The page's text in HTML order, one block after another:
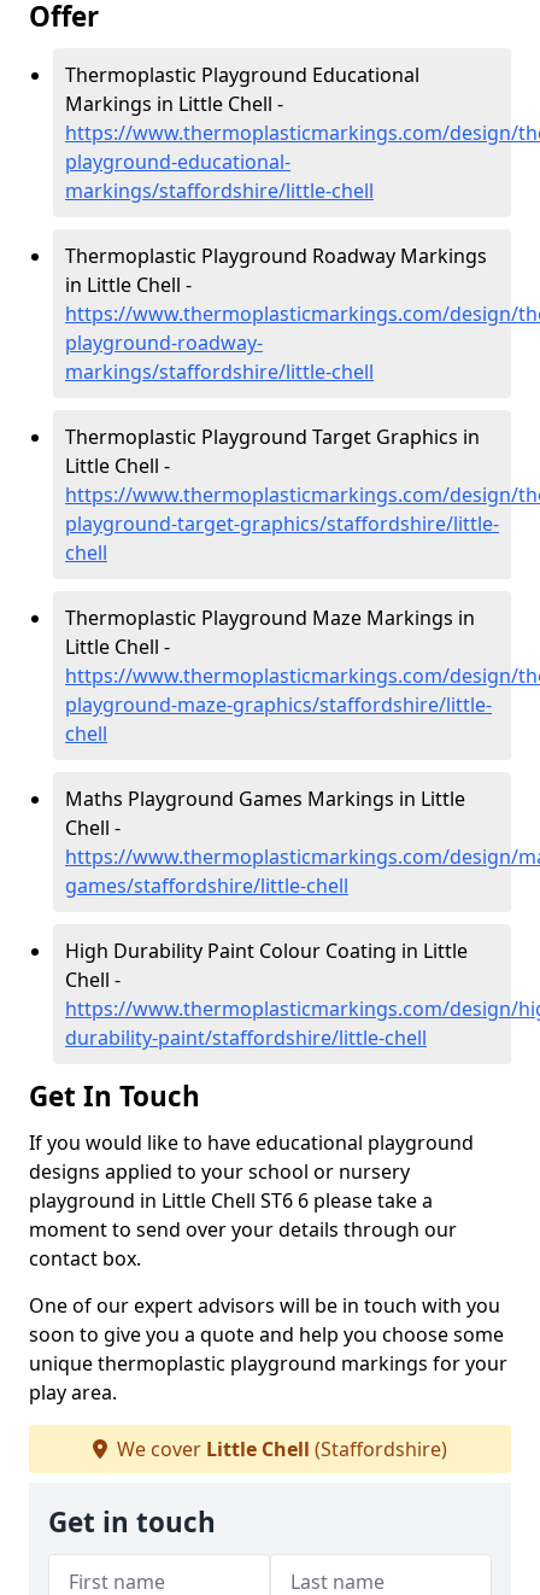
Offer
Thermoplastic Playground Educational
Markings in Little Chell -
https://www.thermoplasticmarkings.com/design/
playground-educational-
markings/staffordshire/little-chell
Thermoplastic Playground Roadway Markings
in Little Chell -
https://www.thermoplasticmarkings.com/design/
playground-roadway-
markings/staffordshire/little-chell
Thermoplastic Playground Target Graphics in
Little Chell -
https://www.thermoplasticmarkings.com/design/
playground-target-graphics/staffordshire/little-
chell
Thermoplastic Playground Maze Markings in
Little Chell -
https://www.thermoplasticmarkings.com/design/
playground-maze-graphics/staffordshire/little-
chell
Maths Playground Games Markings in Little
Chell -
https://www.thermoplasticmarkings.com/design/
games/staffordshire/little-chell
High Durability Paint Colour Coating in Little
Chell -
https://www.thermoplasticmarkings.com/design/
durability-paint/staffordshire/little-chell
Get In Touch
If you would like to have educational playground
designs applied to your school or nursery
playground in Little Chell ST6 6 please take a
moment to send over your details through our
contact box.
One of our expert advisors will be in touch with you
soon to give you a quote and help you choose some
unique thermoplastic playground markings for your
play area.
We cover Little Chell (Staffordshire)
Get in touch